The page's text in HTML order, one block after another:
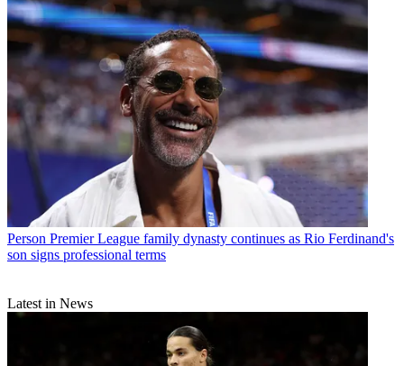
Person Premier League family dynasty continues as Rio Ferdinand's
son signs professional terms
Latest in News